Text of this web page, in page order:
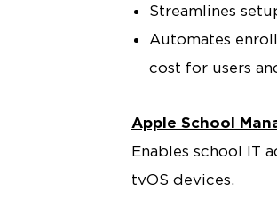
Streamlines
Automates
cost for users
Apple School
Enables school IT
tvOS devices.